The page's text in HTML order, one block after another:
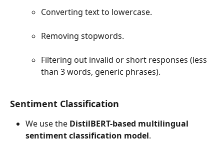
Converting text to lowercase.
Removing stopwords.
Filtering out invalid or short responses (less
than 3 words, generic phrases).
Sentiment Classification
We use the DistilBERT-based multilingual
sentiment classification model.